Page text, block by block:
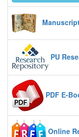
PU
PDF E-
Online